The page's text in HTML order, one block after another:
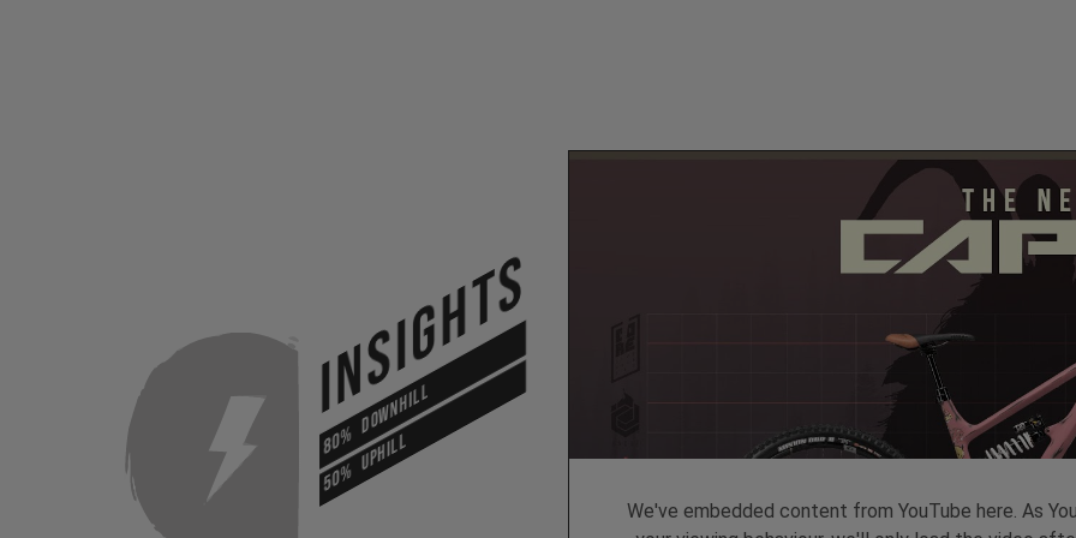
INSIGHTS
80%DOWNHILL
50%UPHILL
We've embedded content from YouTube here. As